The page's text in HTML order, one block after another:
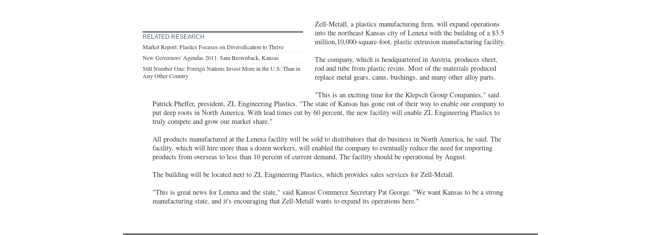
RELATED RESEARCH
Market Report: Plastics Focuses on Diversification to Thrive
New Governors' Agendas 2011: Sam Brownback, Kansas
Still Number One: Foreign Nations Invest More in the U.S. Than in
Any Other Country
Zell-Metall, a plastics manufacturing firm, will expand operations
into the northeast Kansas city of Lenexa with the building of a $3.5
million,10,000-square-foot, plastic extrusion manufacturing facility.
The company, which is headquartered in Austria, produces sheet,
rod and tube from plastic resins. Most of the materials produced
replace metal gears, cams, bushings, and many other alloy parts.
"This is an exciting time for the Klepsch Group Companies," said
Patrick Pheffer, president, ZL Engineering Plastics. "The state of Kansas has gone out of their way to enable our company to
put deep roots in North America. With lead times cut by 60 percent, the new facility will enable ZL Engineering Plastics to
truly compete and grow our market share."
All products manufactured at the Lenexa facility will be sold to distributors that do business in North America, he said. The
facility, which will hire more than a dozen workers, will enabled the company to eventually reduce the need for importing
products from overseas to less than 10 percent of current demand. The facility should be operational by August.
The building will be located next to ZL Engineering Plastics, which provides sales services for Zell-Metall.
"This is great news for Lenexa and the state," said Kansas Commerce Secretary Pat George. "We want Kansas to be a strong
manufacturing state, and it's encouraging that Zell-Metall wants to expand its operations here."